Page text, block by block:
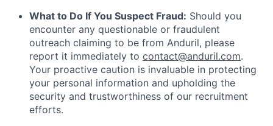
What to Do If You Suspect Fraud: Should you
encounter any questionable or fraudulent
outreach claiming to be from Anduril, please
report it immediately to contact@anduril.com.
Your proactive caution is invaluable in protecting
your personal information and upholding the
security and trustworthiness of our recruitment
efforts.